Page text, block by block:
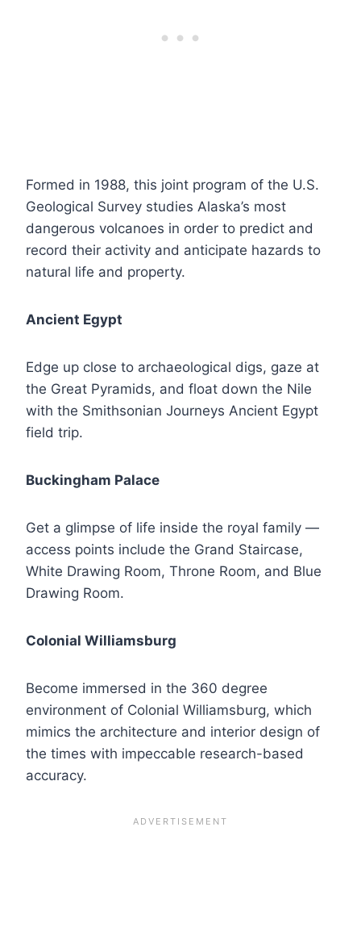
Formed in 1988, this joint program of the U.S.
Geological Survey studies Alaska’s most
dangerous volcanoes in order to predict and
record their activity and anticipate hazards to
natural life and property.
Ancient Egypt
Edge up close to archaeological digs, gaze at
the Great Pyramids, and float down the Nile
with the Smithsonian Journeys Ancient Egypt
field trip.
Buckingham Palace
Get a glimpse of life inside the royal family —
access points include the Grand Staircase,
White Drawing Room, Throne Room, and Blue
Drawing Room.
Colonial Williamsburg
Become immersed in the 360 degree
environment of Colonial Williamsburg, which
mimics the architecture and interior design of
the times with impeccable research-based
accuracy.